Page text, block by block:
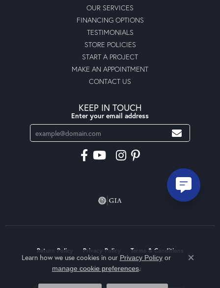
OUR SERVICES
FINANCING OPTIONS
TESTIMONIALS
STORE POLICIES
START A PROJECT
MAKE AN APPOINTMENT
CONTACT US
KEEP IN TOUCH
Enter your email address
Return Policy Privacy Policy Terms & Conditions
Accessibility Statement
Learn how we use cookies in our Privacy Policyor
manage cookie preferences.
Close